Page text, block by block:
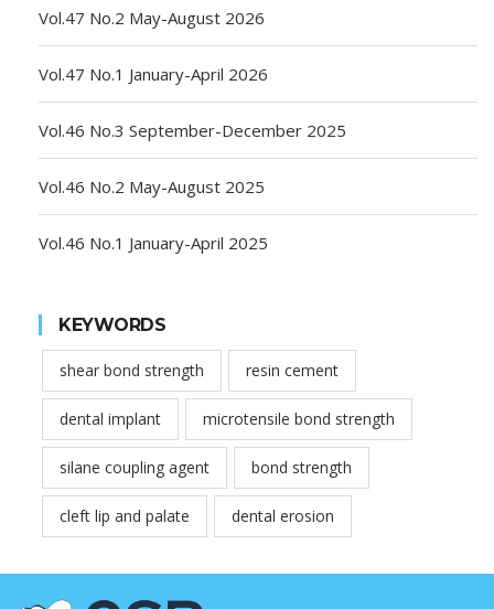
Vol.47 No.2 May-August 2026
Vol.47 No.1 January-April 2026
Vol.46 No.3 September-December 2025
Vol.46 No.2 May-August 2025
Vol.46 No.1 January-April 2025
KEYWORDS
shear bond strength resin cement
dental implant microtensile bond strength
silane coupling agent bond strength
cleft lip and palate dental erosion